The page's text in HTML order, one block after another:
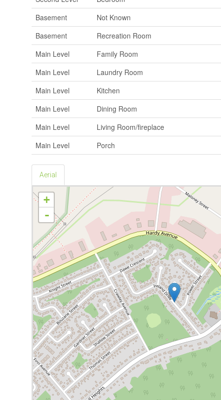
Basement
Not Known
Basement
Recreation Room
Main Level
Family Room
Main Level
Laundry Room
Main Level
Kitchen
Main Level
Dining Room
Main Level
Living Room/fireplace
Main Level
Porch
Aerial
+
-